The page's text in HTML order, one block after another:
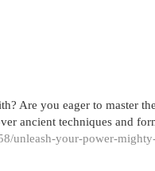
Are you eager to master
ancient techniques and
unleash-your-power-